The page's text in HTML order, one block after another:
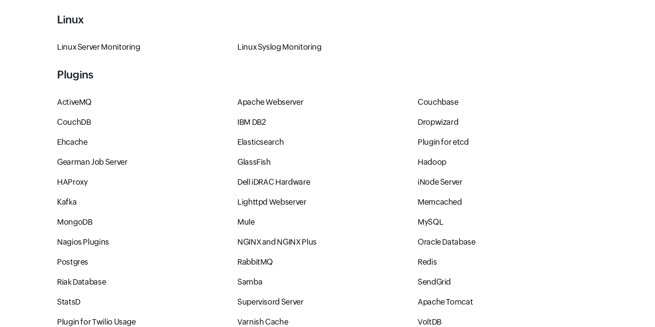
Linux
Linux Server Monitoring Linux Syslog Monitoring
Plugins
ActiveMQ Apache Webserver Couchbase
CouchDB IBM DB2 Dropwizard
Ehcache Elasticsearch Plugin for etcd
Gearman Job Server GlassFish Hadoop
HAProxy Dell iDRAC Hardware iNode Server
Kafka Lighttpd Webserver Memcached
MongoDB Mule MySQL
Nagios Plugins NGINX and NGINX Plus Oracle Database
Postgres RabbitMQ Redis
Riak Database Samba SendGrid
StatsD Supervisord Server Apache Tomcat
Plugin for Twilio Usage Varnish Cache VoltDB